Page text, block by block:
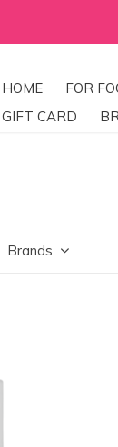
HOME FOR
GIFT CARD
Brands